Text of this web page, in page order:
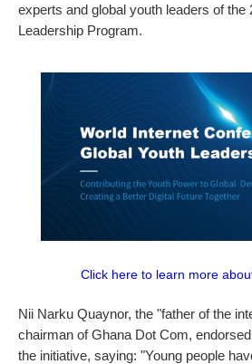
experts and global youth leaders of the
Leadership Program.
Click here to learn more
Nii Narku Quaynor, the "father of the
chairman of Ghana Dot Com,
the initiative, saying: "Young people